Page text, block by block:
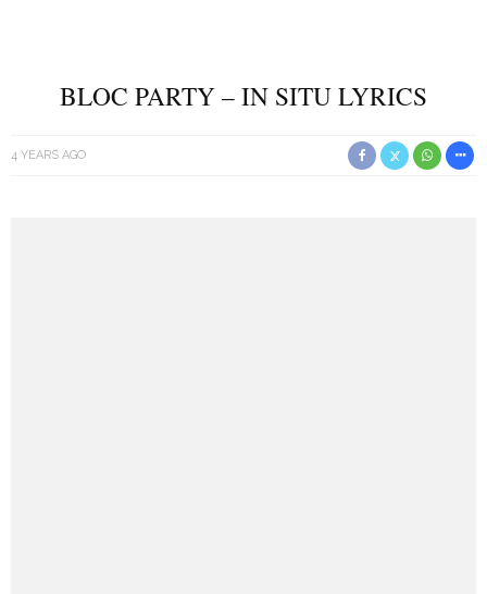
BLOC PARTY – IN SITU LYRICS
4 YEARS AGO